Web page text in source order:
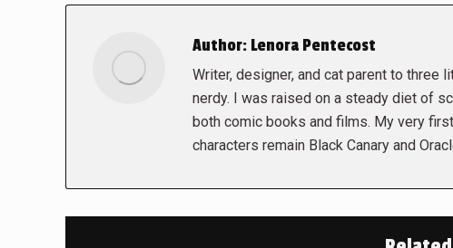
Author: Lenora Pentecost
Writer, designer, and cat parent to
nerdy. I was raised on a steady diet of
both comic books and films. My very
characters remain Black Canary and